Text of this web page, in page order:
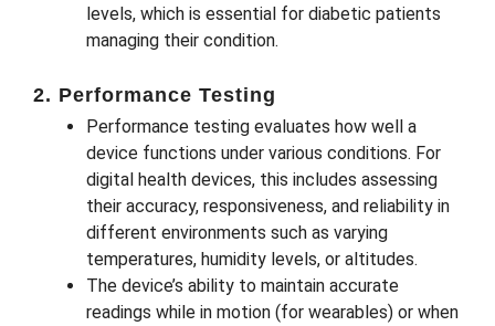
levels, which is essential for diabetic patients
managing their condition.
2. Performance Testing
Performance testing evaluates how well a
device functions under various conditions. For
digital health devices, this includes assessing
their accuracy, responsiveness, and reliability in
different environments such as varying
temperatures, humidity levels, or altitudes.
The device’s ability to maintain accurate
readings while in motion (for wearables) or when